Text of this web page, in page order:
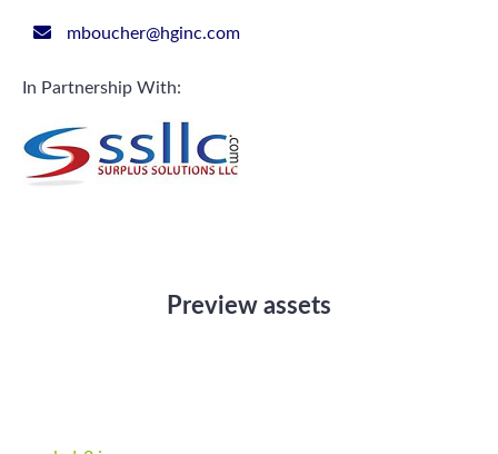
mboucher@hginc.com
In Partnership With:
Preview assets